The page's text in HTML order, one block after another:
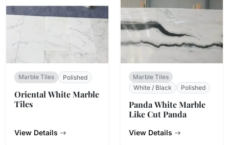
Marble Tiles Polished
Oriental White Marble
Tiles
View Details
Marble Tiles
White / Black
Polished
Panda White Marble
Like Cut Panda
View Details